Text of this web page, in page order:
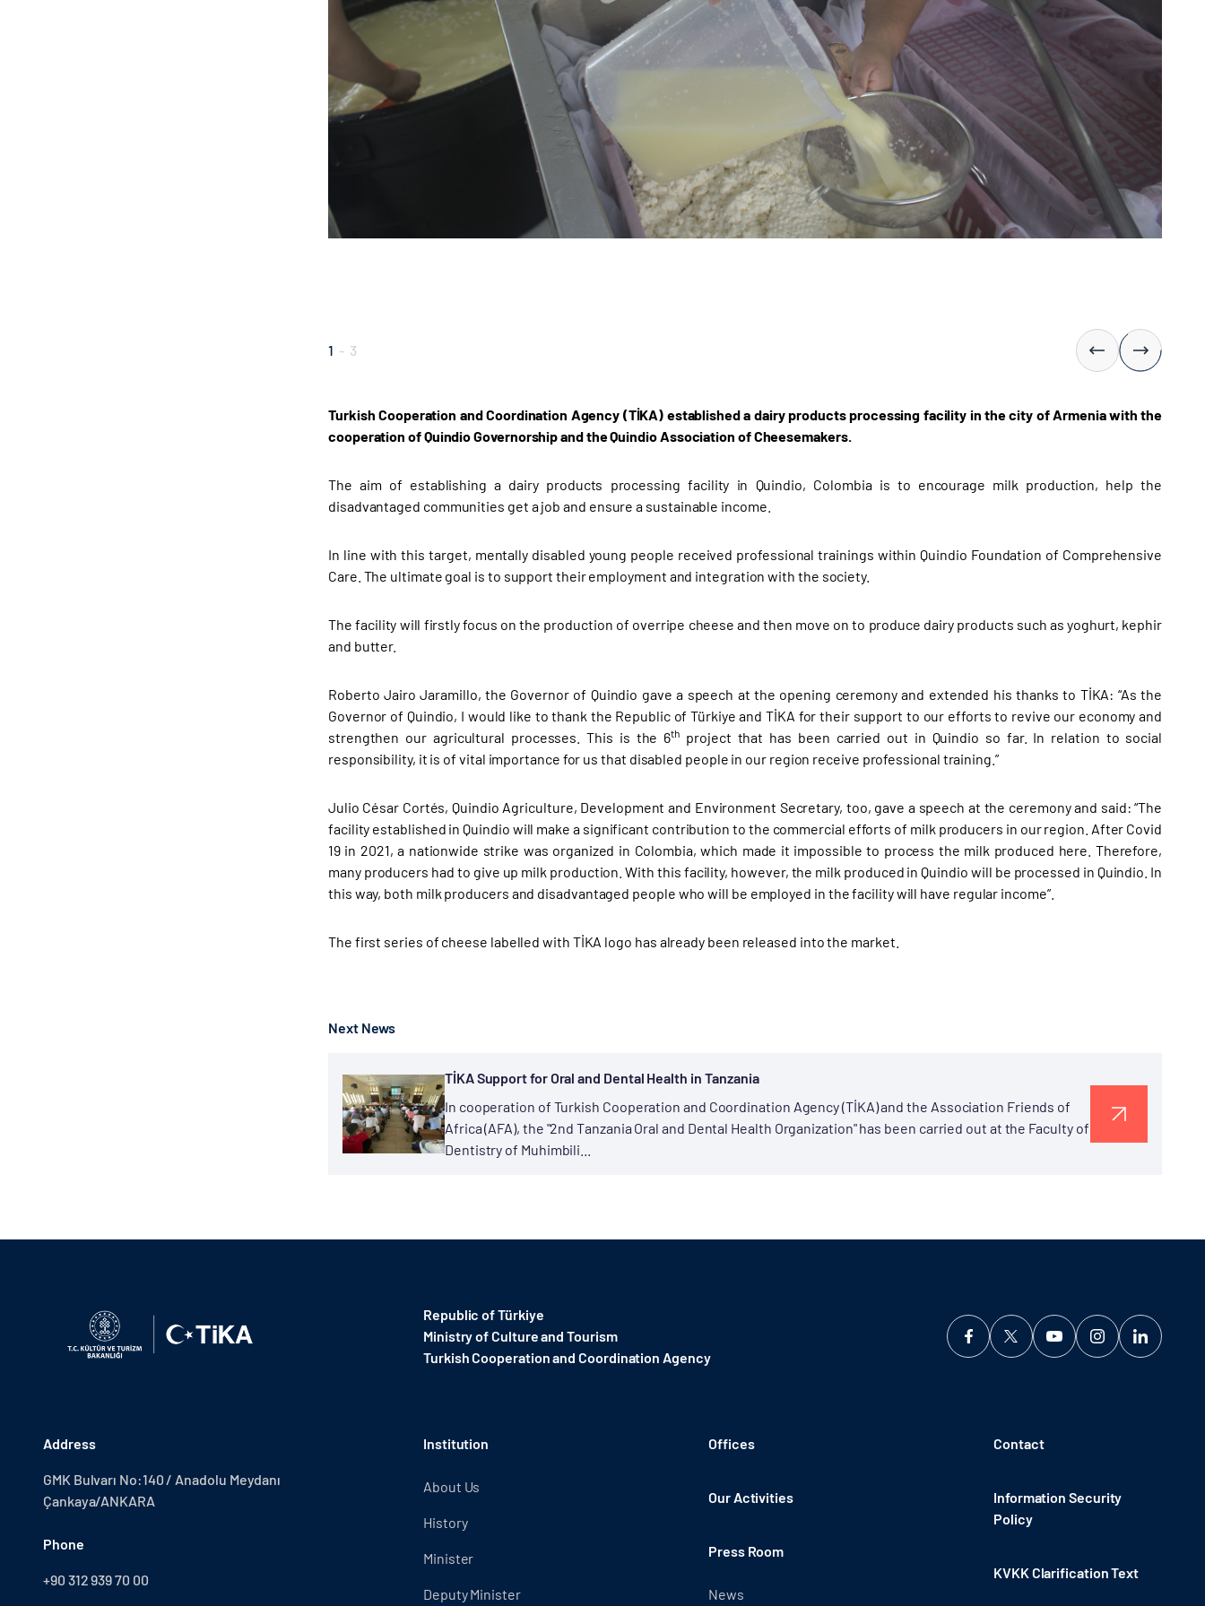
1 - 3
Turkish Cooperation and Coordination Agency (TİKA) establisheda dairy products processing facility in the city of Armenia with the
cooperation of Quindio Governorship and the Quindio Association of Cheesemakers.
The aim of establishing a dairy products processing facility in Quindio, Colombia is to encourage milk production, help the
disadvantaged communities get a job and ensure a sustainable income.
In line with this target, mentally disabled young people received professional trainings within Quindio Foundation of Comprehensive
Care. The ultimate goal is to support their employment and integration with the society.
The facility will firstly focus on the production of overripe cheese and then move on to produce dairy products such as yoghurt, kephir
and butter.
Roberto Jairo Jaramillo, the Governor of Quindio gave a speech at the opening ceremony and extended his thanks to TİKA: “As the
Governor of Quindio, I would like to thank the Republic of Türkiye and TİKA for their support to our efforts to revive our economy and
strengthen our agricultural processes. This is the 6th project that has been carried out in Quindio so far. In relation to social
responsibility, it is of vital importance for us that disabled people in our region receive professional training.”
Julio César Cortés, Quindio Agriculture, Development and Environment Secretary, too, gave a speech at the ceremony and said: “The
facility established in Quindio will make a significant contribution to the commercial efforts of milk producers in our region. After Covid
19 in 2021, a nationwide strike was organized in Colombia, which made it impossible to process the milk produced here. Therefore,
many producers had to give up milk production. With this facility, however, the milk produced in Quindio will be processed in Quindio. In
this way, both milk producers and disadvantaged people who will be employed in the facility will have regular income”.
The first series of cheese labelled with TİKA logo has already been released into the market.
Next News
TİKA Support for Oral and Dental Health in Tanzania
In cooperation of Turkish Cooperation and Coordination Agency (TİKA) and the Association Friends of
Africa (AFA), the "2nd Tanzania Oral and Dental Health Organization" has been carried out at the Faculty of
Dentistry of Muhimbili...
Republic of Türkiye
Ministry of Culture and Tourism
Turkish Cooperation and Coordination Agency ​
Address
GMK Bulvarı No:140 / Anadolu Meydanı
Çankaya/ANKARA
Phone
+90 312 939 70 00
Institution
About Us
History
Minister
Deputy Minister
Offices
Our Activities
Press Room
News
Contact
Information Security
Policy
KVKK Clarification Text